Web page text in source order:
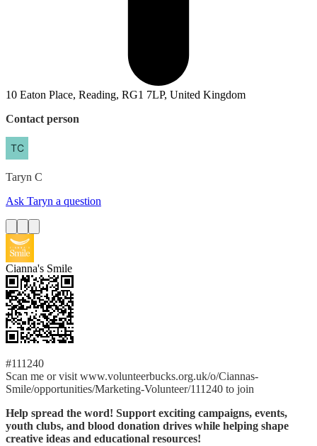
10 Eaton Place, Reading, RG1 7LP, United Kingdom
Contact person
Taryn C
Ask Taryn a question
Cianna's Smile
#111240
Scan me or visit www.volunteerbucks.org.uk/o/Ciannas-
Smile/opportunities/Marketing-Volunteer/111240 to join
Help spread the word! Support exciting campaigns, events,
youth clubs, and blood donation drives while helping shape
creative ideas and educational resources!